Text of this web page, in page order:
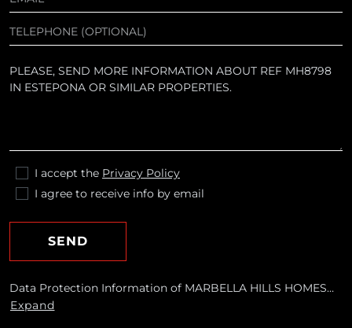
I accept the Privacy Policy
I agree to receive info by email
SEND
Data Protection Information of MARBELLA HILLS HOMES
REALTY, S.L. Purposes: To respond to your requests and send
Expand